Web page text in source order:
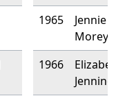
1965
Jennie
Morey
1966